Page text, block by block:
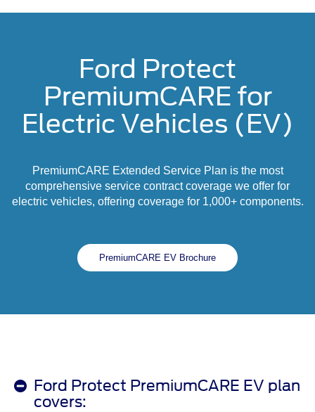
Ford Protect
PremiumCARE for
Electric Vehicles (EV)
PremiumCARE Extended Service Plan is the most
comprehensive service contract coverage we offer for
electric vehicles, offering coverage for 1,000+ components.
PremiumCARE EV Brochure
Ford Protect PremiumCARE EV plan
covers: